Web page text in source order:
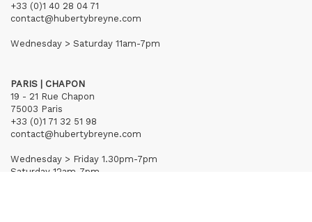
+33 (0)1 40 28 04 71
contact@hubertybreyne.com
Wednesday > Saturday 11am-7pm
PARIS | CHAPON
19 - 21 Rue Chapon
75003 Paris
+33 (0)1 71 32 51 98
contact@hubertybreyne.com
Wednesday > Friday 1.30pm-7pm
Saturday 12am-7pm